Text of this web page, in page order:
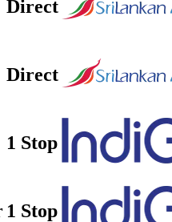
Direct
Direct
1 Stop
1 Stop